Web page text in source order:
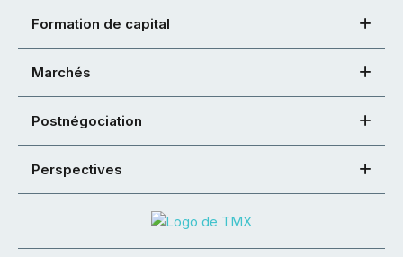
Formation de capital
Marchés
Postnégociation
Perspectives